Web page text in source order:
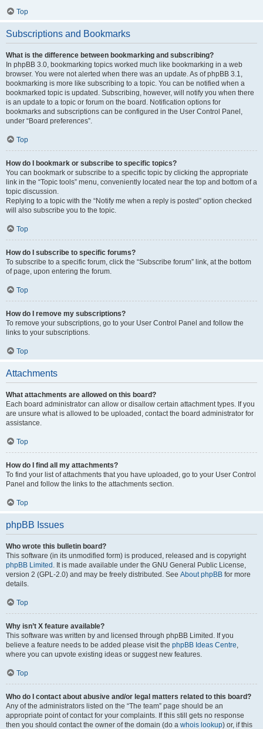
Top
Subscriptions and Bookmarks
What is the difference between bookmarking and subscribing?
In phpBB 3.0, bookmarking topics worked much like bookmarking in a web
browser. You were not alerted when there was an update. As of phpBB 3.1,
bookmarking is more like subscribing to a topic. You can be notified when a
bookmarked topic is updated. Subscribing, however, will notify you when there
is an update to a topic or forum on the board. Notification options for
bookmarks and subscriptions can be configured in the User Control Panel,
under “Board preferences”.
Top
How do I bookmark or subscribe to specific topics?
You can bookmark or subscribe to a specific topic by clicking the appropriate
link in the “Topic tools” menu, conveniently located near the top and bottom of a
topic discussion.
Replying to a topic with the “Notify me when a reply is posted” option checked
will also subscribe you to the topic.
Top
How do I subscribe to specific forums?
To subscribe to a specific forum, click the “Subscribe forum” link, at the bottom
of page, upon entering the forum.
Top
How do I remove my subscriptions?
To remove your subscriptions, go to your User Control Panel and follow the
links to your subscriptions.
Top
Attachments
What attachments are allowed on this board?
Each board administrator can allow or disallow certain attachment types. If you
are unsure what is allowed to be uploaded, contact the board administrator for
assistance.
Top
How do I find all my attachments?
To find your list of attachments that you have uploaded, go to your User Control
Panel and follow the links to the attachments section.
Top
phpBB Issues
Who wrote this bulletin board?
This software (in its unmodified form) is produced, released and is copyright
phpBB Limited . It is made available under the GNU General Public License,
version 2 (GPL-2.0) and may be freely distributed. See About phpBB for more
details.
Top
Why isn’t X feature available?
This software was written by and licensed through phpBB Limited. If you
believe a feature needs to be added please visit the phpBB Ideas Centre,
where you can upvote existing ideas or suggest new features.
Top
Who do I contact about abusive and/or legal matters related to this board?
Any of the administrators listed on the “The team” page should be an
appropriate point of contact for your complaints. If this still gets no response
then you should contact the owner of the domain (do a whois lookup) or, if this